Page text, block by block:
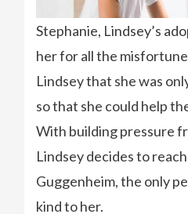
Stephanie, Lindsey’s
her for all the
Lindsey that she was
so that she could help
With building pressure
Lindsey decides to
Guggenheim, the only
kind to her.